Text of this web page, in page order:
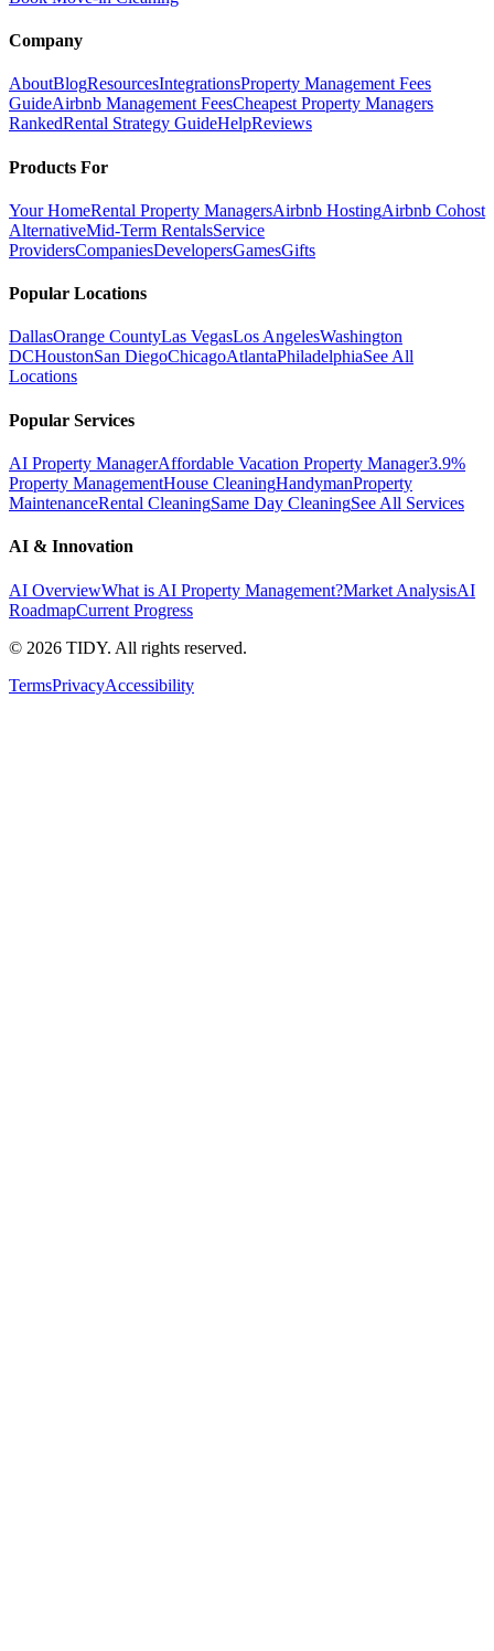
Company
AboutBlogResourcesIntegrationsProperty Management Fees
GuideAirbnb Management FeesCheapest Property Managers
RankedRental Strategy GuideHelpReviews
Products For
Your HomeRental Property ManagersAirbnb HostingAirbnb Cohost
AlternativeMid-Term RentalsService
ProvidersCompaniesDevelopersGamesGifts
Popular Locations
DallasOrange CountyLas VegasLos AngelesWashington
DCHoustonSan DiegoChicagoAtlantaPhiladelphiaSee All
Locations
Popular Services
AI Property ManagerAffordable Vacation Property Manager3.9%
Property ManagementHouse CleaningHandymanProperty
MaintenanceRental CleaningSame Day CleaningSee All Services
AI & Innovation
AI OverviewWhat is AI Property Management?Market AnalysisAI
RoadmapCurrent Progress
© 2026 TIDY. All rights reserved.
TermsPrivacyAccessibility